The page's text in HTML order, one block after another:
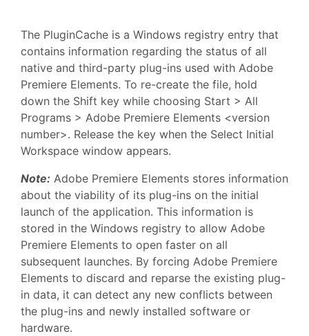
The PluginCache is a Windows registry entry that
contains information regarding the status of all
native and third-party plug-ins used with Adobe
Premiere Elements. To re-create the file, hold
down the Shift key while choosing Start > All
Programs > Adobe Premiere Elements <version
number>. Release the key when the Select Initial
Workspace window appears.
Note: Adobe Premiere Elements stores information
about the viability of its plug-ins on the initial
launch of the application. This information is
stored in the Windows registry to allow Adobe
Premiere Elements to open faster on all
subsequent launches. By forcing Adobe Premiere
Elements to discard and reparse the existing plug-
in data, it can detect any new conflicts between
the plug-ins and newly installed software or
hardware.